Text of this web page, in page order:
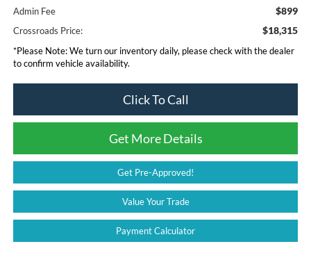
Admin Fee $899
Crossroads Price: $18,315
*Please Note:We turn our inventory daily, please check with the dealer
to confirm vehicle availability.
Click To Call
Get More Details
Get Pre-Approved!
Value Your Trade
Payment Calculator